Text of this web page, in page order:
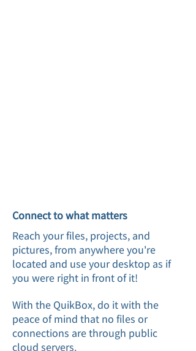
Connect to what matters
Reach your files, projects, and
pictures, from anywhere you're
located and use your desktop as if
you were right in front of it!
With the QuikBox, do it with the
peace of mind that no files or
connections are through public
cloud servers.